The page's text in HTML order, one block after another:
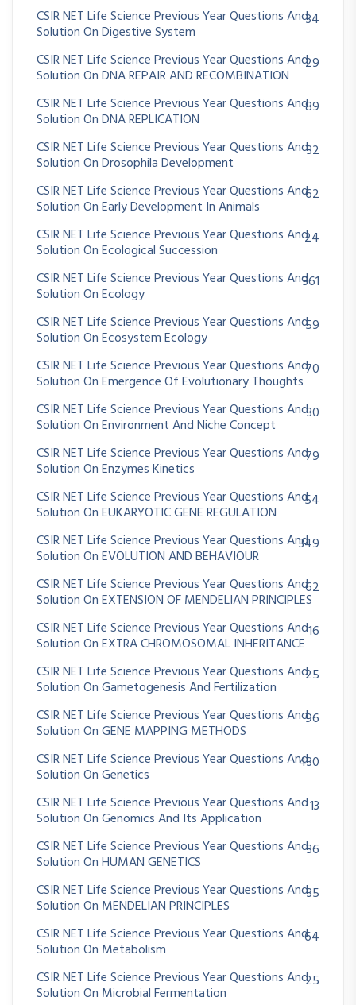
CSIR NET Life Science Previous Year Questions And
Solution On Digestive System
34
CSIR NET Life Science Previous Year Questions And
Solution On DNA REPAIR AND RECOMBINATION
29
CSIR NET Life Science Previous Year Questions And
Solution On DNA REPLICATION
89
CSIR NET Life Science Previous Year Questions And
Solution On Drosophila Development
32
CSIR NET Life Science Previous Year Questions And
Solution On Early Development In Animals
62
CSIR NET Life Science Previous Year Questions And
Solution On Ecological Succession
24
CSIR NET Life Science Previous Year Questions And
Solution On Ecology
361
CSIR NET Life Science Previous Year Questions And
Solution On Ecosystem Ecology
59
CSIR NET Life Science Previous Year Questions And
Solution On Emergence Of Evolutionary Thoughts
70
CSIR NET Life Science Previous Year Questions And
Solution On Environment And Niche Concept
30
CSIR NET Life Science Previous Year Questions And
Solution On Enzymes Kinetics
79
CSIR NET Life Science Previous Year Questions And
Solution On EUKARYOTIC GENE REGULATION
54
CSIR NET Life Science Previous Year Questions And
Solution On EVOLUTION AND BEHAVIOUR
349
CSIR NET Life Science Previous Year Questions And
Solution On EXTENSION OF MENDELIAN PRINCIPLES
62
CSIR NET Life Science Previous Year Questions And
Solution On EXTRA CHROMOSOMAL INHERITANCE
16
CSIR NET Life Science Previous Year Questions And
Solution On Gametogenesis And Fertilization
25
CSIR NET Life Science Previous Year Questions And
Solution On GENE MAPPING METHODS
96
CSIR NET Life Science Previous Year Questions And
Solution On Genetics
430
CSIR NET Life Science Previous Year Questions And
Solution On Genomics And Its Application
13
CSIR NET Life Science Previous Year Questions And
Solution On HUMAN GENETICS
36
CSIR NET Life Science Previous Year Questions And
Solution On MENDELIAN PRINCIPLES
35
CSIR NET Life Science Previous Year Questions And
Solution On Metabolism
64
CSIR NET Life Science Previous Year Questions And
Solution On Microbial Fermentation
25